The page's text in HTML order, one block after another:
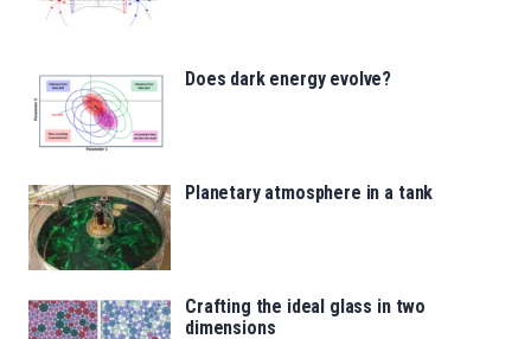
Does dark energy evolve?
Planetary atmosphere in a tank
Crafting the ideal glass in two
dimensions